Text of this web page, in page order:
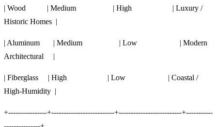
| Wood | Medium | High | Luxury /
Historic Homes |
| Aluminum | Medium | Low | Modern
Architectural |
| Fiberglass | High | Low | Coastal /
High-Humidity |
+----------------+--------------------------+--------------------------+-----------